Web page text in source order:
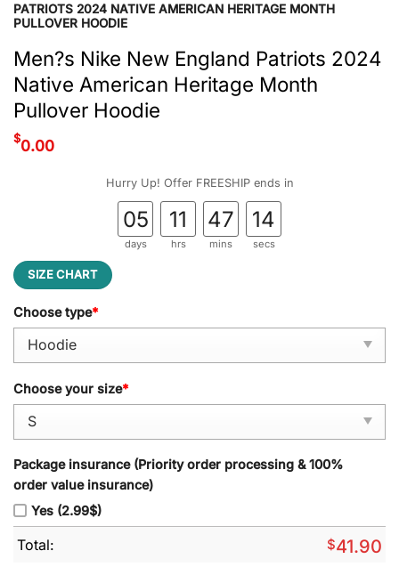
PATRIOTS 2024 NATIVE AMERICAN HERITAGE MONTH
PULLOVER HOODIE
Men?s Nike New England Patriots 2024
Native American Heritage Month
Pullover Hoodie
$0.00
Hurry Up! Offer FREESHIP ends in
05
days
11
hrs
47
mins
14
secs
SIZE CHART
Choose type*
Choose your size*
Package insurance (Priority order processing & 100%
order value insurance)
Yes (2.99$)
Total: $41.90